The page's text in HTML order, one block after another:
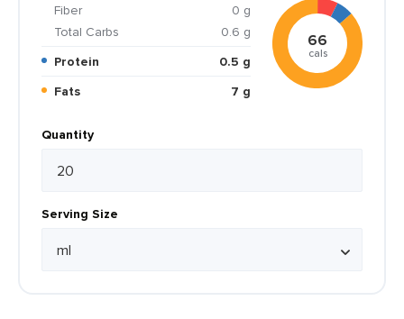
Fiber
0 g
Total Carbs
0.6 g
Protein
0.5 g
Fats
7 g
66
cals
Quantity
Serving Size